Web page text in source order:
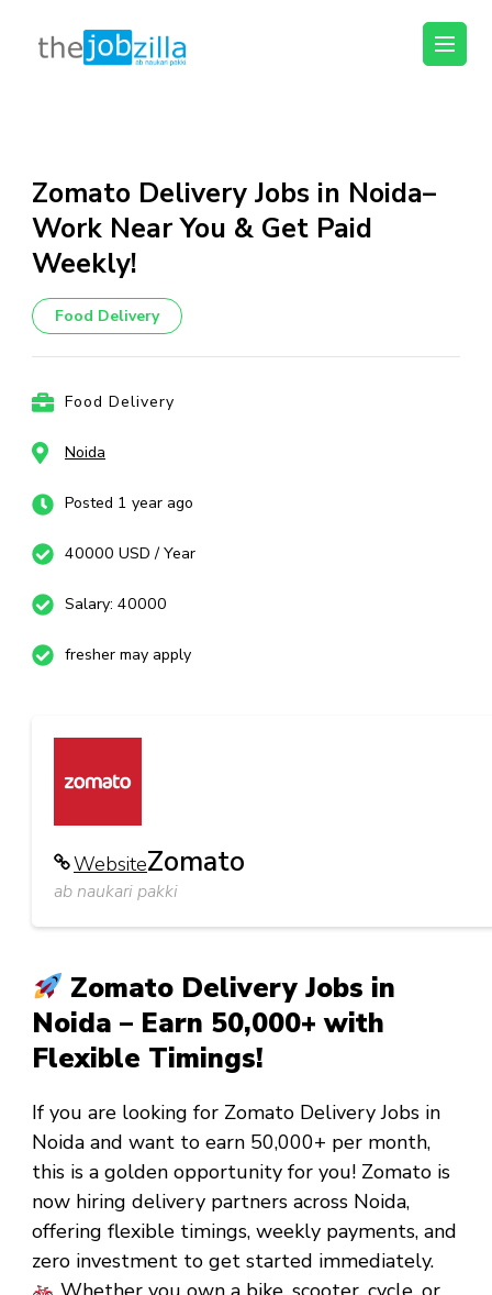
content
(Press
Enter)
thejobzilla – Ab
Zomato Delivery Jobs in Noida–
Work Near You & Get Paid
Weekly!
Food Delivery
Food Delivery
Noida
Posted 1 year ago
40000 USD / Year
Salary: 40000
fresher may apply
WebsiteZomato
ab naukari pakki
Zomato Delivery Jobs in
Noida – Earn ₹50,000+ with
Flexible Timings!
If you are looking for Zomato Delivery Jobs in
Noida and want to earn ₹50,000+ per month,
this is a golden opportunity for you! Zomato is
now hiring delivery partners across Noida,
offering flexible timings, weekly payments, and
zero investment to get started immediately.